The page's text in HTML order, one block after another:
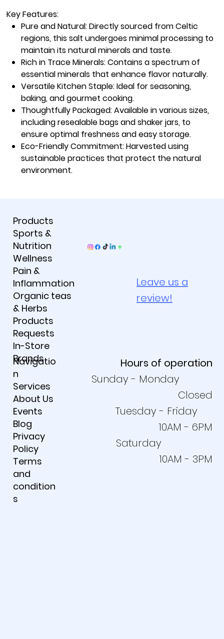
Key Features:
Pure and Natural:Directly sourced from Celtic
regions, this salt undergoes minimal processing to
maintain its natural minerals and taste.
Rich in Trace Minerals:Contains a spectrum of
essential minerals that enhance flavor naturally.
Versatile Kitchen Staple:Ideal for seasoning,
baking, and gourmet cooking.
Thoughtfully Packaged:Available in various sizes,
including resealable bags and shaker jars, to
ensure optimal freshness and easy storage.
Eco-Friendly Commitment:Harvested using
sustainable practices that protect the natural
environment.
Products
Sports &
Nutrition
Wellness
Pain &
Inflammation
Organic teas
& Herbs
Products
Requests
In-Store
Brands
Navigatio
n
Services
About Us
Events
Blog
Privacy
Policy
Terms
and
condition
s
Hours of operation
Sunday - Monday
Closed
Tuesday - Friday
10AM - 6PM
Saturday
10AM - 3PM
Leave us a
review!